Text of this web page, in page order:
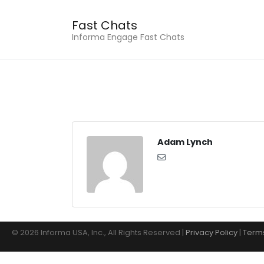
Fast Chats
Informa Engage Fast Chats
Adam Lynch
© 2026 Informa USA, Inc., All Rights Reserved | Privacy Policy |